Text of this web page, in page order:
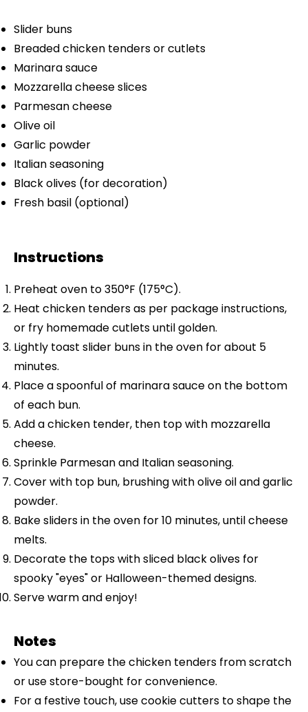
Slider buns
Breaded chicken tenders or cutlets
Marinara sauce
Mozzarella cheese slices
Parmesan cheese
Olive oil
Garlic powder
Italian seasoning
Black olives (for decoration)
Fresh basil (optional)
Instructions
Preheat oven to 350°F (175°C).
Heat chicken tenders as per package instructions,
or fry homemade cutlets until golden.
Lightly toast slider buns in the oven for about 5
minutes.
Place a spoonful of marinara sauce on the bottom
of each bun.
Add a chicken tender, then top with mozzarella
cheese.
Sprinkle Parmesan and Italian seasoning.
Cover with top bun, brushing with olive oil and garlic
powder.
Bake sliders in the oven for 10 minutes, until cheese
melts.
Decorate the tops with sliced black olives for
spooky "eyes" or Halloween-themed designs.
Serve warm and enjoy!
Notes
You can prepare the chicken tenders from scratch
or use store-bought for convenience.
For a festive touch, use cookie cutters to shape the